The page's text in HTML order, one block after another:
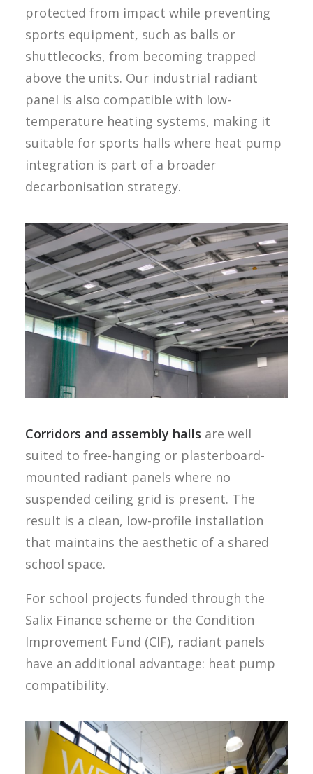
protected from impact while preventing
sports equipment, such as balls or
shuttlecocks, from becoming trapped
above the units. Our industrial radiant
panel is also compatible with low-
temperature heating systems, making it
suitable for sports halls where heat pump
integration is part of a broader
decarbonisation strategy.
Corridors and assembly halls are well
suited to free-hanging or plasterboard-
mounted radiant panels where no
suspended ceiling grid is present. The
result is a clean, low-profile installation
that maintains the aesthetic of a shared
school space.
For school projects funded through the
Salix Finance scheme or the Condition
Improvement Fund (CIF), radiant panels
have an additional advantage: heat pump
compatibility.